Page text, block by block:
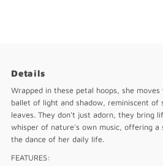
Details
Wrapped in these petal hoops, she
ballet of light and shadow, reminiscent of
leaves. They don't just adorn, they bring
whisper of nature's own music, offering a
the dance of her daily life.
FEATURES: